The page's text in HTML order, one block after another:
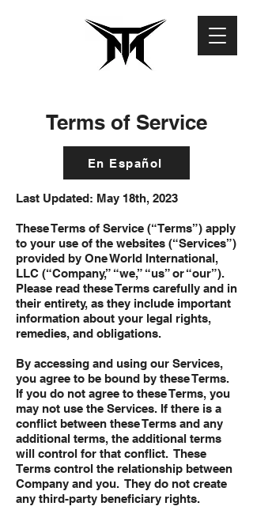
Terms of Service
En Español
Last Updated: May 18th, 2023
These Terms of Service (“Terms”) apply
to your use of the websites (“Services”)
provided by One World International,
LLC (“Company,” “we,” “us” or “our”).
Please read these Terms carefully and in
their entirety, as they include important
information about your legal rights,
remedies, and obligations.
By accessing and using our Services,
you agree to be bound by these Terms.
If you do not agree to these Terms, you
may not use the Services. If there is a
conflict between these Terms and any
additional terms, the additional terms
will control for that conflict. These
Terms control the relationship between
Company and you. They do not create
any third-party beneficiary rights.